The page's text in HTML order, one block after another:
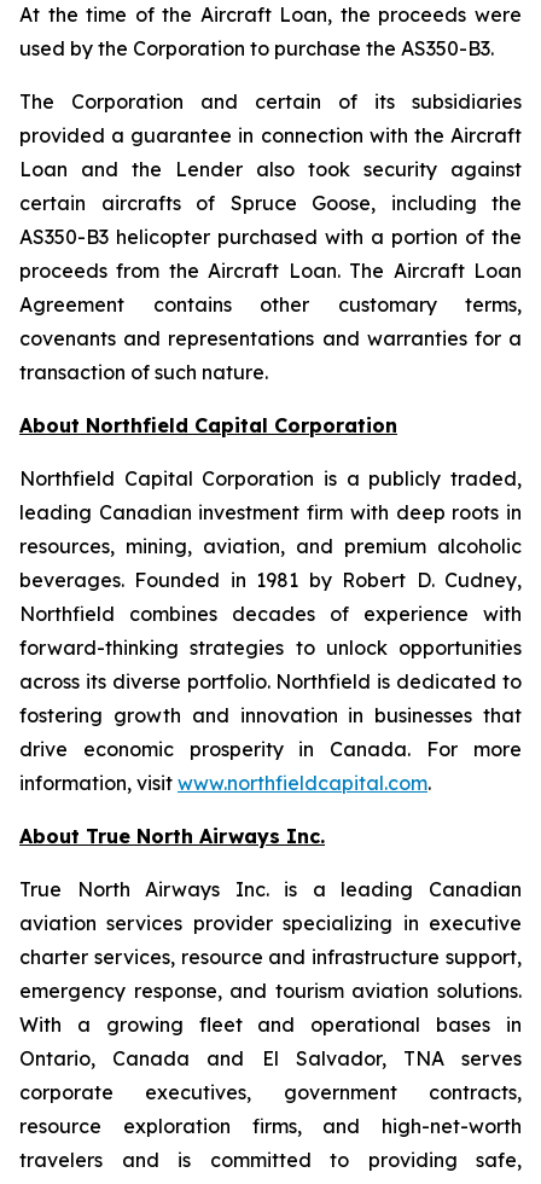
At the time of the Aircraft Loan, the proceeds were
used by the Corporation to purchase the AS350-B3.
The Corporation and certain of its subsidiaries
provided a guarantee in connection with the Aircraft
Loan and the Lender also took security against
certain aircrafts of Spruce Goose, including the
AS350-B3 helicopter purchased with a portion of the
proceeds from the Aircraft Loan. The Aircraft Loan
Agreement contains other customary terms,
covenants and representations and warranties for a
transaction of such nature.
About Northfield Capital Corporation
Northfield Capital Corporation is a publicly traded,
leading Canadian investment firm with deep roots in
resources, mining, aviation, and premium alcoholic
beverages. Founded in 1981 by Robert D. Cudney,
Northfield combines decades of experience with
forward-thinking strategies to unlock opportunities
across its diverse portfolio. Northfield is dedicated to
fostering growth and innovation in businesses that
drive economic prosperity in Canada. For more
information, visit www.northfieldcapital.com.
About True North Airways Inc.
True North Airways Inc. is a leading Canadian
aviation services provider specializing in executive
charter services, resource and infrastructure support,
emergency response, and tourism aviation solutions.
With a growing fleet and operational bases in
Ontario, Canada and El Salvador, TNA serves
corporate executives, government contracts,
resource exploration firms, and high-net-worth
travelers and is committed to providing safe,